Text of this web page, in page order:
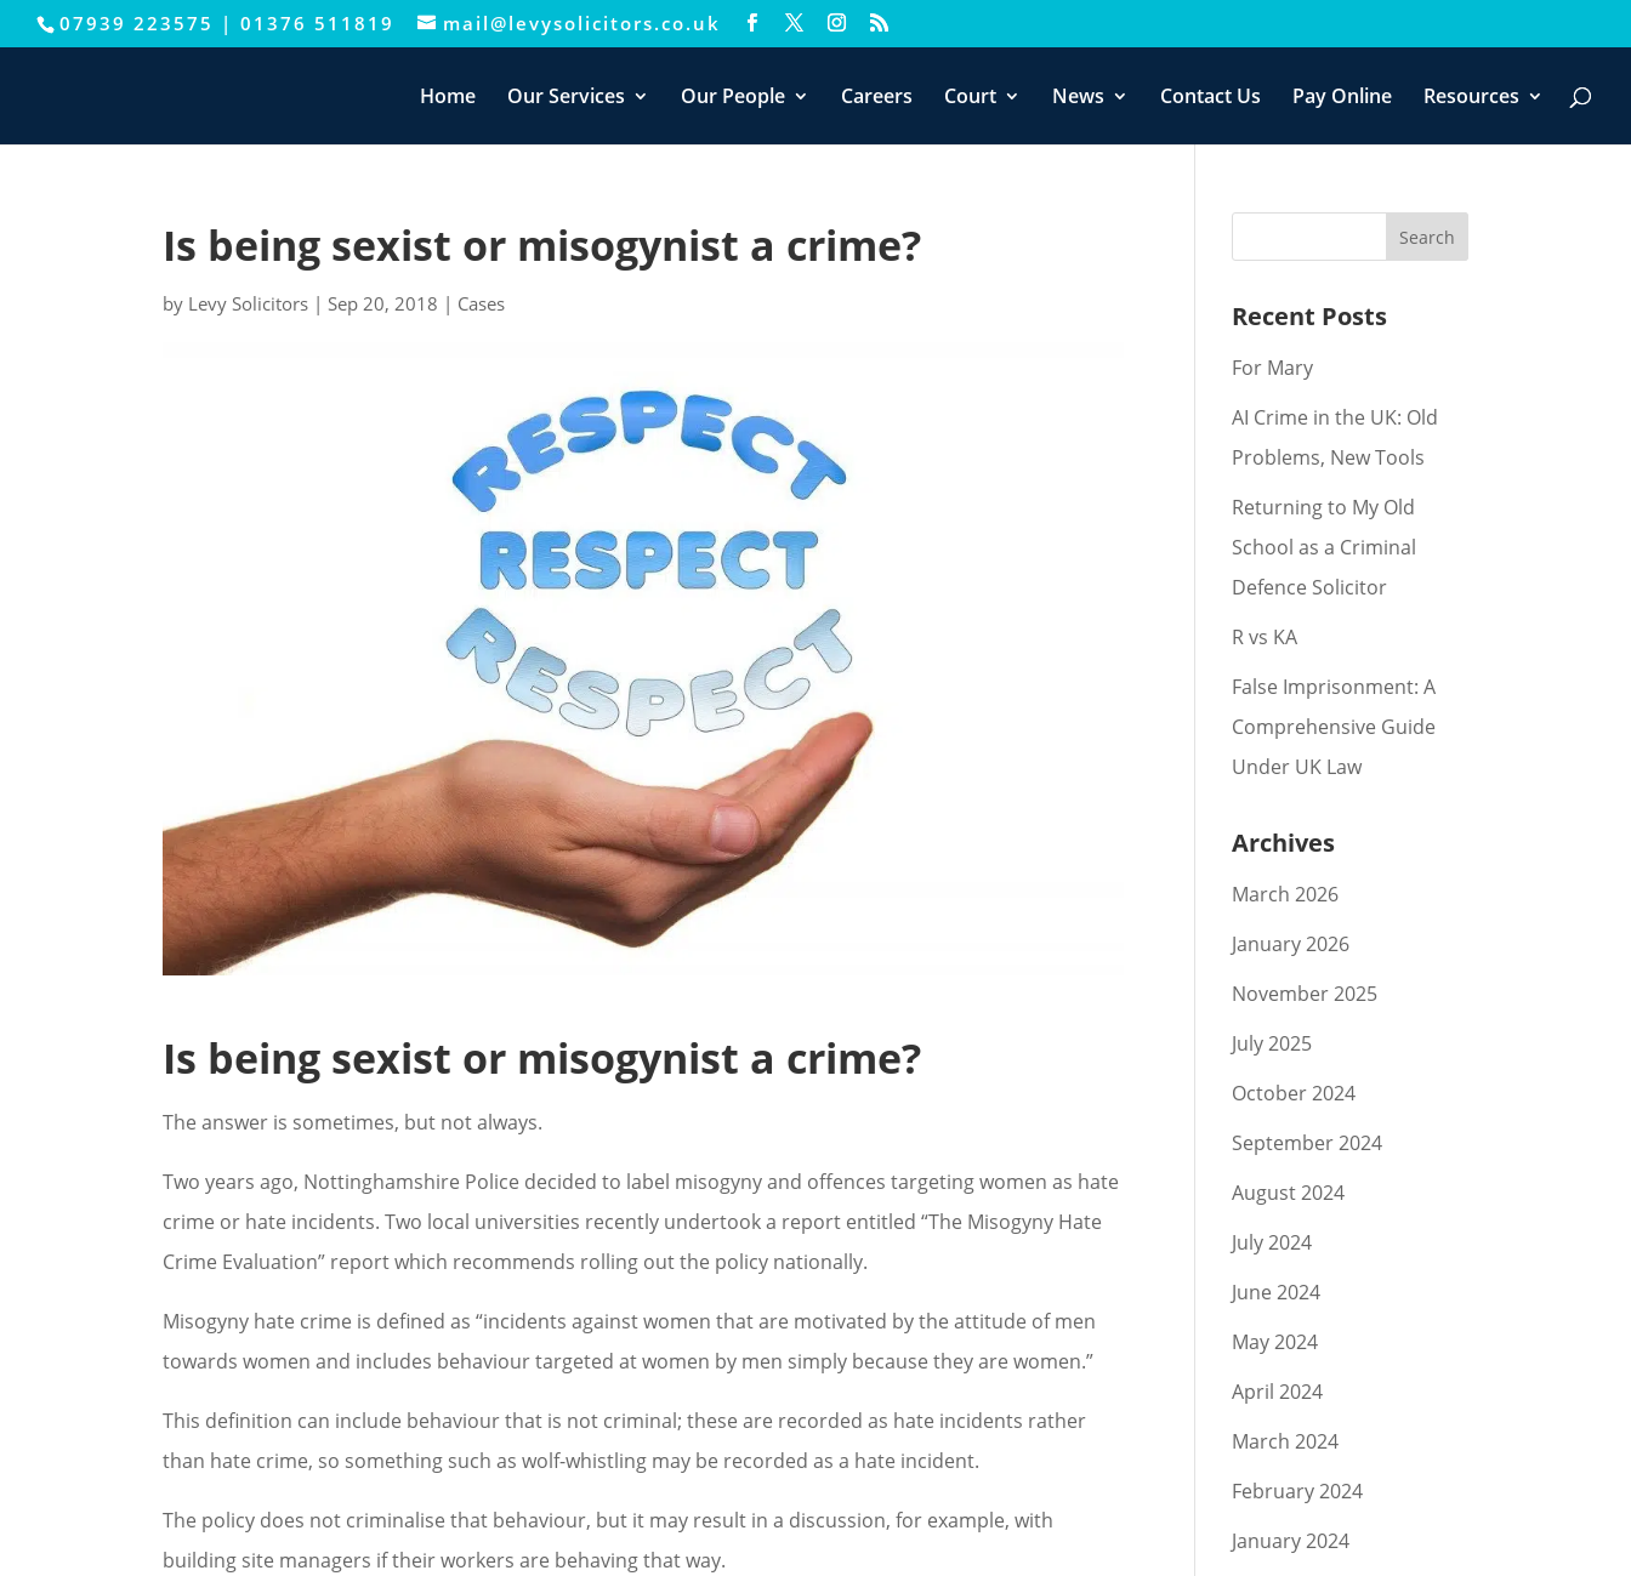
07939 223575 | 01376 511819 mail@levysolicitors.co.uk
Home Our Services Our People Careers Court News Contact Us Pay Online Resources
Is being sexist or misogynist a crime?
by Levy Solicitors | Sep 20, 2018 | Cases
Is being sexist or misogynist a crime?
The answer is sometimes, but not always.
Two years ago, Nottinghamshire Police decided to label misogyny and offences targeting women as hate
crime or hate incidents. Two local universities recently undertook a report entitled “The Misogyny Hate
Crime Evaluation” report which recommends rolling out the policy nationally.
Misogyny hate crime is defined as “incidents against women that are motivated by the attitude of men
towards women and includes behaviour targeted at women by men simply because they are women.”
This definition can include behaviour that is not criminal; these are recorded as hate incidents rather
than hate crime, so something such as wolf-whistling may be recorded as a hate incident.
The policy does not criminalise that behaviour, but it may result in a discussion, for example, with
building site managers if their workers are behaving that way.
Recent Posts
For Mary
AI Crime in the UK: Old
Problems, New Tools
Returning to My Old
School as a Criminal
Defence Solicitor
R vs KA
False Imprisonment: A
Comprehensive Guide
Under UK Law
Archives
March 2026
January 2026
November 2025
July 2025
October 2024
September 2024
August 2024
July 2024
June 2024
May 2024
April 2024
March 2024
February 2024
January 2024
This website uses cookies to improve your experience. We'll assume you're ok with this, but you can opt-out if you wish.